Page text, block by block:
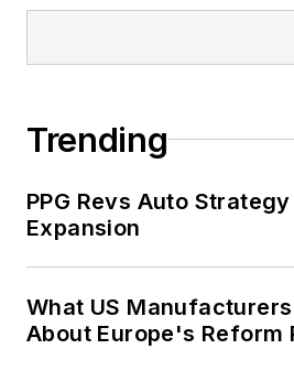
Trending
PPG Revs Auto
Expansion
What US
About Europe's Reform